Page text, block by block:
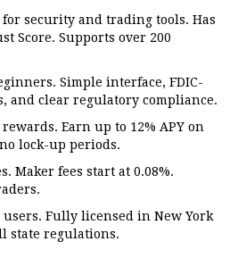
for security and trading tools. Has
Score. Supports over 200
Simple interface, FDIC-
and clear regulatory compliance.
Earn up to 12% APY on
lock-up periods.
Maker fees start at 0.08%.
users. Fully licensed in New York
state regulations.